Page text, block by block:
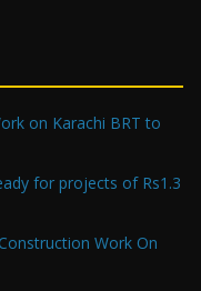
on Karachi BRT to
for projects of Rs1.3
Work On